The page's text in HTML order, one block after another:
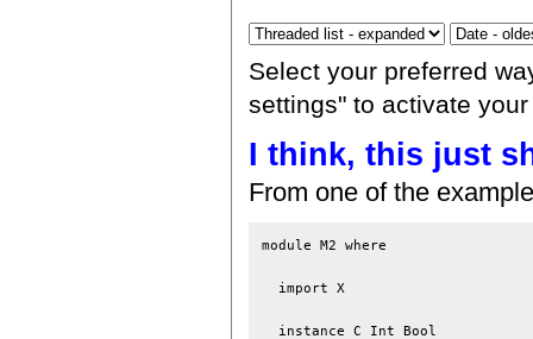
Select your preferred
settings" to activate
I think, this just
From one of the
module M2 where
  import X
  instance C Int Bool